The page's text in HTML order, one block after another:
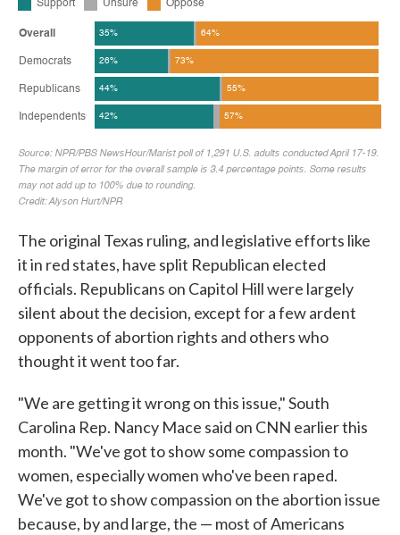
The original Texas ruling, and legislative efforts like
it in red states, have split Republican elected
officials. Republicans on Capitol Hill were largely
silent about the decision, except for a few ardent
opponents of abortion rights and others who
thought it went too far.
"We are getting it wrong on this issue," South
Carolina Rep. Nancy Mace said on CNN earlier this
month. "We've got to show some compassion to
women, especially women who've been raped.
We've got to show compassion on the abortion issue
because, by and large, the — most of Americans